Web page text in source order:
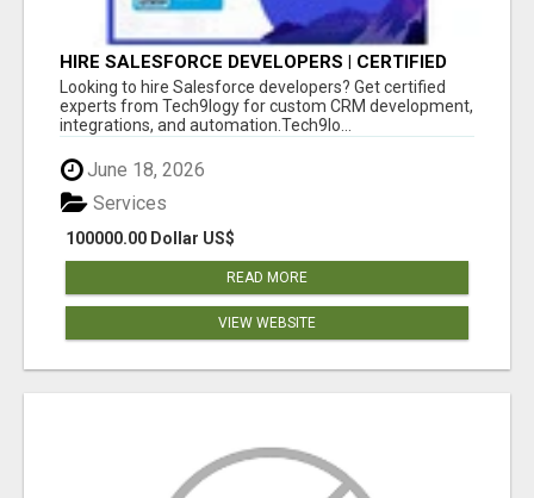
HIRE SALESFORCE DEVELOPERS | CERTIFIED
SALESFORCE EXPERTS
Looking to hire Salesforce developers? Get certified
experts from Tech9logy for custom CRM development,
integrations, and automation.Tech9lo...
June 18, 2026
100000.00 Dollar US$
Services
READ MORE
VIEW WEBSITE